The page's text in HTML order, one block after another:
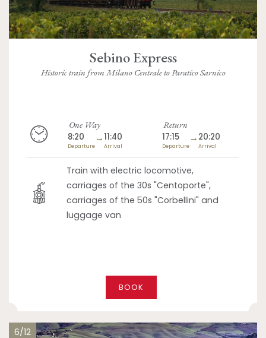
Sebino Express
Historic train from Milano Centrale to Paratico Sarnico
One Way
8:20
Departure
→11:40
Arrival
Return
17:15
Departure
→ 20:20
Arrival
Train with electric locomotive,
carriages of the 30s "Centoporte",
carriages of the 50s "Corbellini" and
luggage van
BOOK
6/12